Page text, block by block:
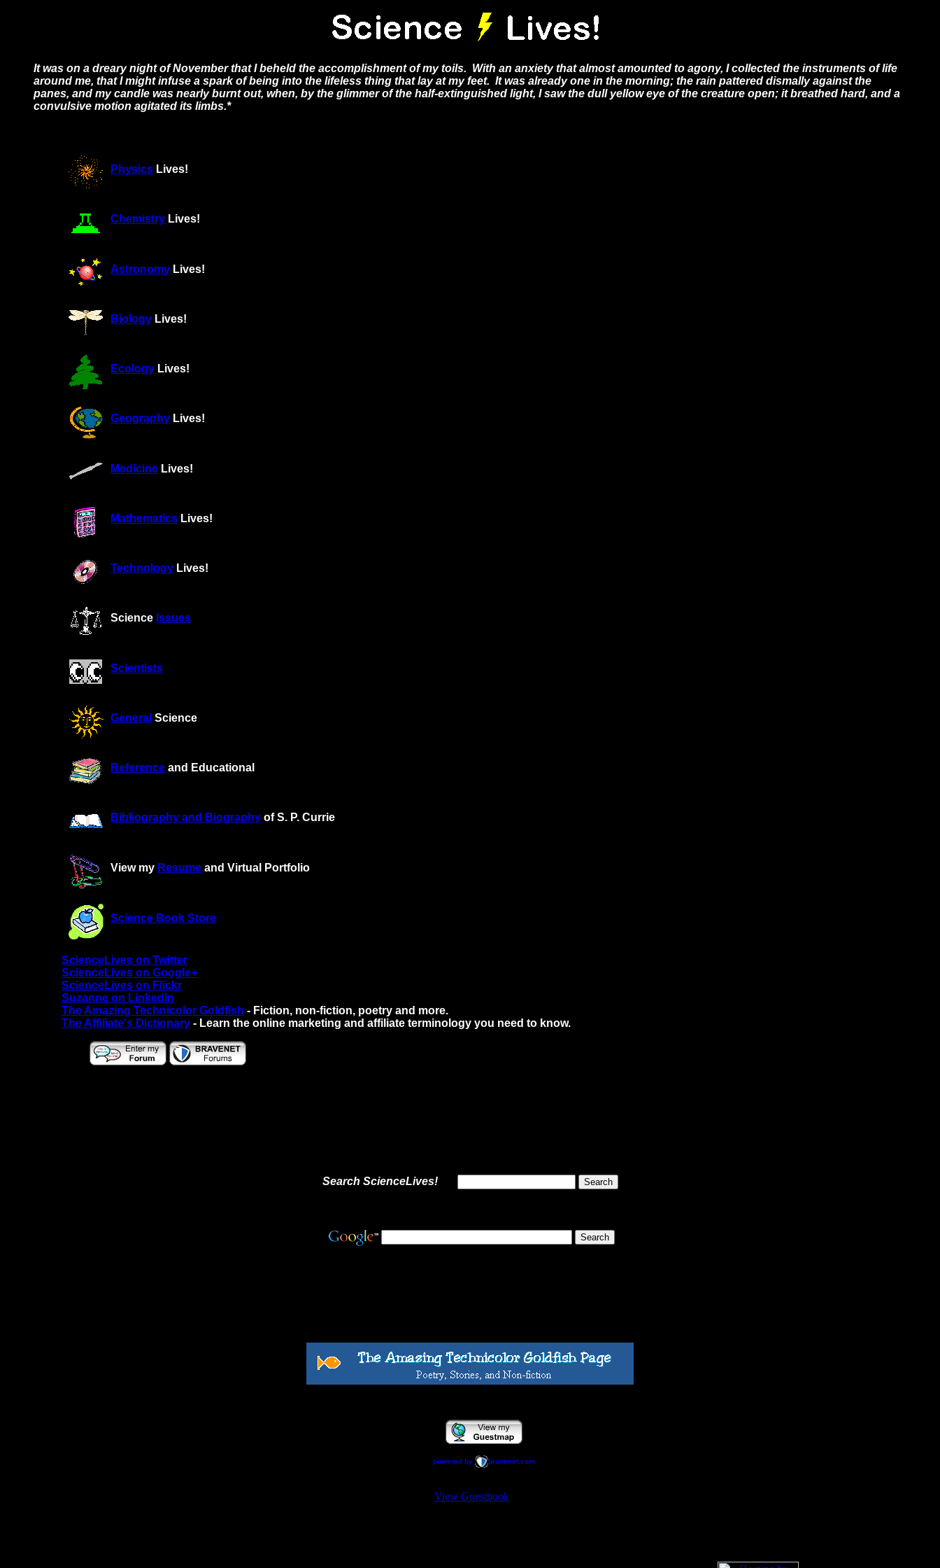
It was on a dreary night of November that I beheld the accomplishment of my toils. With an anxiety that almost amounted to agony, I collected the instruments of life
around me, that I might infuse a spark of being into the lifeless thing that lay at my feet. It was already one in the morning; the rain pattered dismally against the
panes, and my candle was nearly burnt out, when, by the glimmer of the half-extinguished light, I saw the dull yellow eye of the creature open; it breathed hard, and a
convulsive motion agitated its limbs.*
Physics Lives!
Chemistry Lives!
Astronomy Lives!
Biology Lives!
Ecology Lives!
Geography Lives!
Medicine Lives!
Mathematics Lives!
Technology Lives!
Science Issues
Scientists
General Science
Reference and Educational
Bibliography and Biography of S. P. Currie
View my Resume and Virtual Portfolio
Science Book Store
ScienceLives on Twitter
ScienceLives on Google+
ScienceLives on Flickr
Suzanne on LinkedIn
The Amazing Technicolor Goldfish - Fiction, non-fiction, poetry and more.
The Affiliate's Dictionary - Learn the online marketing and affiliate terminology you need to know.
Search ScienceLives!
powered by bravenet.com
View Guestbook